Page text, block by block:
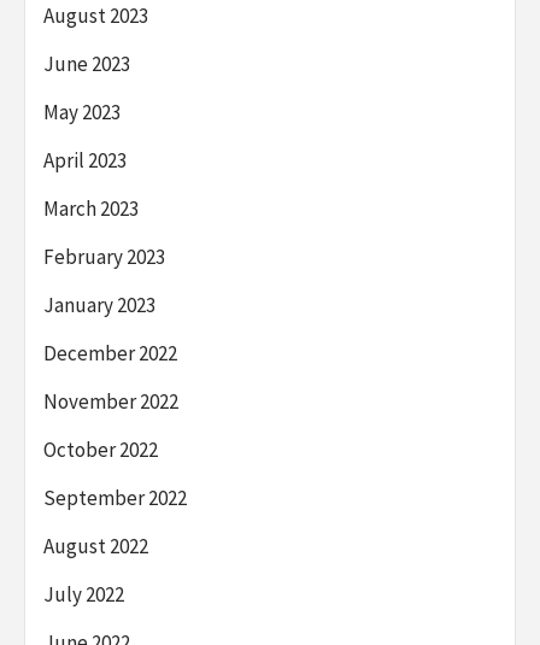
August 2023
June 2023
May 2023
April 2023
March 2023
February 2023
January 2023
December 2022
November 2022
October 2022
September 2022
August 2022
July 2022